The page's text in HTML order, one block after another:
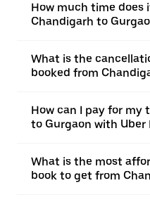
How much time
Chandigarh to
What is the
booked from
How can I pay for my
to Gurgaon with
What is the most
book to get from